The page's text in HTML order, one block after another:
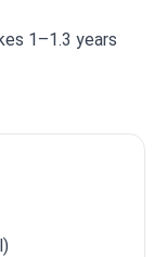
1–1.3 years